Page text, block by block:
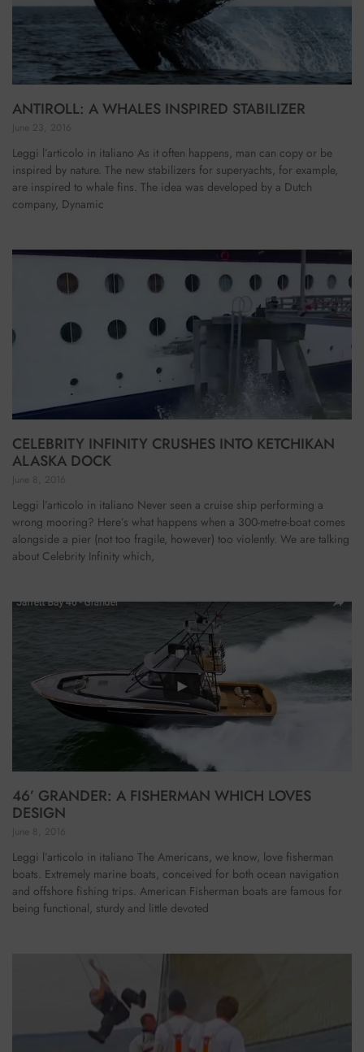
ANTIROLL: A WHALES INSPIRED STABILIZER
June 23, 2016
Leggi l’articolo in italiano As it often happens, man can copy or be
inspired by nature. The new stabilizers for superyachts, for example,
are inspired to whale fins. The idea was developed by a Dutch
company, Dynamic
CELEBRITY INFINITY CRUSHES INTO KETCHIKAN
ALASKA DOCK
June 8, 2016
Leggi l’articolo in italiano Never seen a cruise ship performing a
wrong mooring? Here’s what happens when a 300-metre-boat comes
alongside a pier (not too fragile, however) too violently. We are talking
about Celebrity Infinity which,
46’ GRANDER: A FISHERMAN WHICH LOVES
DESIGN
June 8, 2016
Leggi l’articolo in italiano The Americans, we know, love fisherman
boats. Extremely marine boats, conceived for both ocean navigation
and offshore fishing trips. American Fisherman boats are famous for
being functional, sturdy and little devoted